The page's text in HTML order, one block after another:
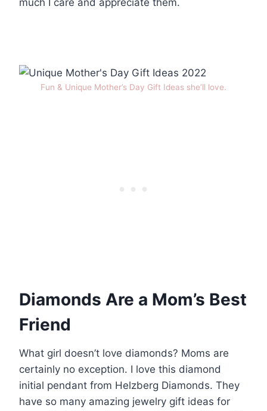
much I care and appreciate them.
Fun & Unique Mother’s Day Gift Ideas she’ll love.
Diamonds Are a Mom’s Best
Friend
What girl doesn’t love diamonds? Moms are
certainly no exception. I love this diamond
initial pendant from Helzberg Diamonds. They
have so many amazing jewelry gift ideas for